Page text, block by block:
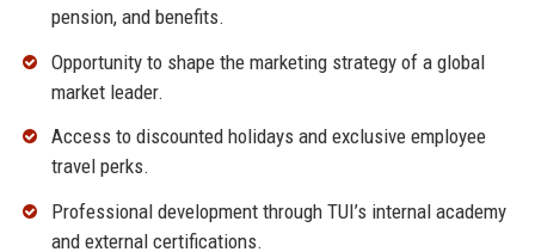
pension, and benefits.
Opportunity to shape the marketing strategy of a global
market leader.
Access to discounted holidays and exclusive employee
travel perks.
Professional development through TUI’s internal academy
and external certifications.